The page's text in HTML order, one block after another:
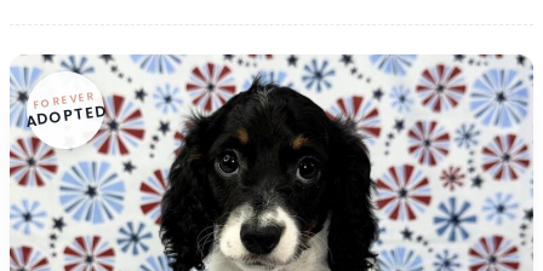
FOREVER
ADOPTED